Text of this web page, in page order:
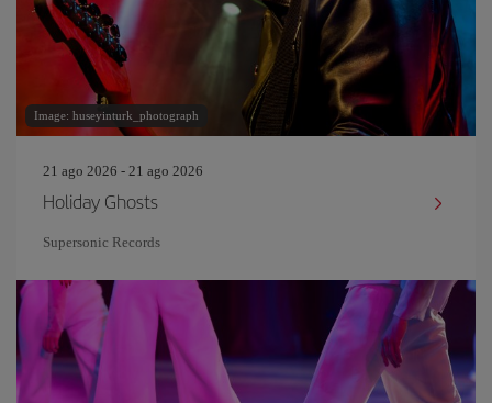
Image: huseyinturk_photograph
21 ago 2026 - 21 ago 2026
Holiday Ghosts
Supersonic Records